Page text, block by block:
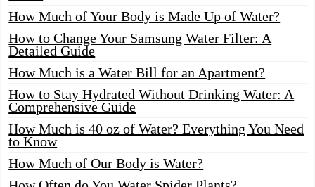
How Much of Your Body is Made Up of Water?
How to Change Your Samsung Water Filter: A
Detailed Guide
How Much is a Water Bill for an Apartment?
How to Stay Hydrated Without Drinking Water: A
Comprehensive Guide
How Much is 40 oz of Water? Everything You Need
to Know
How Much of Our Body is Water?